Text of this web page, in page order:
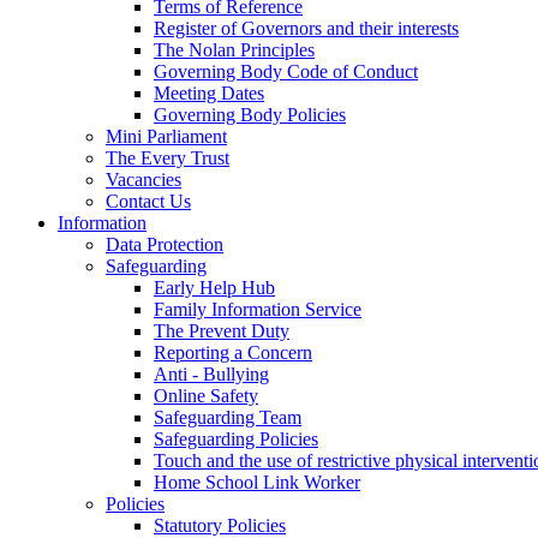
Terms of Reference
Register of Governors and their interests
The Nolan Principles
Governing Body Code of Conduct
Meeting Dates
Governing Body Policies
Mini Parliament
The Every Trust
Vacancies
Contact Us
Information
Data Protection
Safeguarding
Early Help Hub
Family Information Service
The Prevent Duty
Reporting a Concern
Anti - Bullying
Online Safety
Safeguarding Team
Safeguarding Policies
Touch and the use of restrictive physical
Home School Link Worker
Policies
Statutory Policies